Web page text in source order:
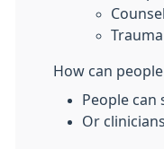
How can
People
Or